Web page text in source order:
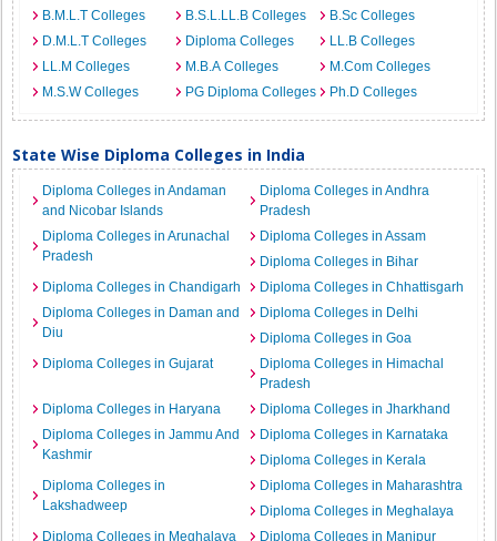
B.M.L.T Colleges
B.S.L.LL.B Colleges
B.Sc Colleges
D.M.L.T Colleges
Diploma Colleges
LL.B Colleges
LL.M Colleges
M.B.A Colleges
M.Com Colleges
M.S.W Colleges
PG Diploma Colleges Ph.D Colleges
State Wise Diploma Colleges in India
Diploma Colleges in Andaman
and Nicobar Islands
Diploma Colleges in Andhra
Pradesh
Diploma Colleges in Arunachal
Pradesh
Diploma Colleges in Assam
Diploma Colleges in Bihar
Diploma Colleges in Chandigarh
Diploma Colleges in Chhattisgarh
Diploma Colleges in Daman and
Diu
Diploma Colleges in Delhi
Diploma Colleges in Goa
Diploma Colleges in Gujarat
Diploma Colleges in Himachal
Pradesh
Diploma Colleges in Haryana
Diploma Colleges in Jharkhand
Diploma Colleges in Jammu And
Kashmir
Diploma Colleges in Karnataka
Diploma Colleges in Kerala
Diploma Colleges in
Lakshadweep
Diploma Colleges in Maharashtra
Diploma Colleges in Meghalaya
Diploma Colleges in Meghalaya
Diploma Colleges in Manipur